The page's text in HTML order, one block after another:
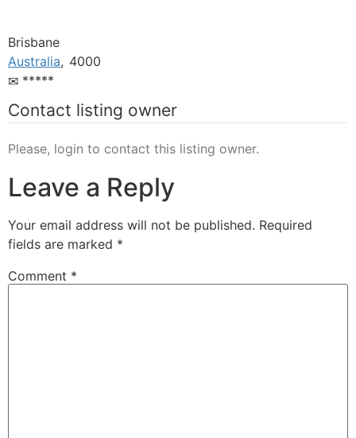
Brisbane
Australia, 4000
*****
Contact listing owner
Please, login to contact this listing owner.
Leave a Reply
Your email address will not be published. Required
fields are marked *
Comment *